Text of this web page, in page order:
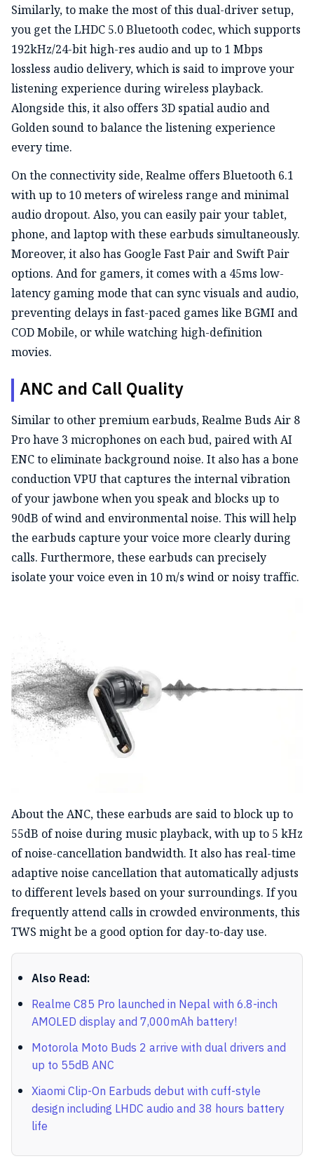
Similarly, to make the most of this dual-driver setup,
you get the LHDC 5.0 Bluetooth codec, which supports
192kHz/24-bit high-res audio and up to 1 Mbps
lossless audio delivery, which is said to improve your
listening experience during wireless playback.
Alongside this, it also offers 3D spatial audio and
Golden sound to balance the listening experience
every time.
On the connectivity side, Realme offers Bluetooth 6.1
with up to 10 meters of wireless range and minimal
audio dropout. Also, you can easily pair your tablet,
phone, and laptop with these earbuds simultaneously.
Moreover, it also has Google Fast Pair and Swift Pair
options. And for gamers, it comes with a 45ms low-
latency gaming mode that can sync visuals and audio,
preventing delays in fast-paced games like BGMI and
COD Mobile, or while watching high-definition
movies.
ANC and Call Quality
Similar to other premium earbuds, Realme Buds Air 8
Pro have 3 microphones on each bud, paired with AI
ENC to eliminate background noise. It also has a bone
conduction VPU that captures the internal vibration
of your jawbone when you speak and blocks up to
90dB of wind and environmental noise. This will help
the earbuds capture your voice more clearly during
calls. Furthermore, these earbuds can precisely
isolate your voice even in 10 m/s wind or noisy traffic.
About the ANC, these earbuds are said to block up to
55dB of noise during music playback, with up to 5 kHz
of noise-cancellation bandwidth. It also has real-time
adaptive noise cancellation that automatically adjusts
to different levels based on your surroundings. If you
frequently attend calls in crowded environments, this
TWS might be a good option for day-to-day use.
Also Read:
Realme C85 Pro launched in Nepal with 6.8-inch
AMOLED display and 7,000mAh battery!
Motorola Moto Buds 2 arrive with dual drivers and
up to 55dB ANC
Xiaomi Clip-On Earbuds debut with cuff-style
design including LHDC audio and 38 hours battery
life